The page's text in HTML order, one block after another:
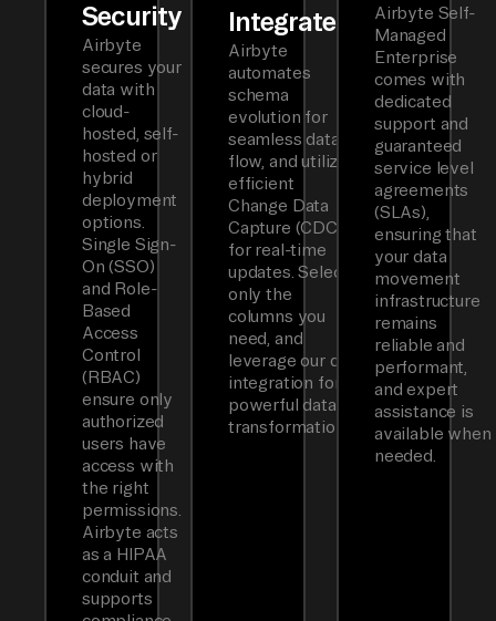
Security
Airbyte
secures your
data with
cloud-
hosted, self-
hosted or
hybrid
deployment
options.
Single Sign-
On (SSO)
and Role-
Based
Access
Control
(RBAC)
ensure only
authorized
users have
access with
the right
permissions.
Airbyte acts
as a HIPAA
conduit and
supports
Integrated
Airbyte
automates
schema
evolution for
seamless data
flow, and utilizes
efficient
Change Data
Capture (CDC)
for real-time
updates. Select
only the
columns you
need, and
leverage our dbt
integration for
powerful data
transformations.
Airbyte Self-
Managed
Enterprise
comes with
dedicated
support and
guaranteed
service level
agreements
(SLAs),
ensuring that
your data
movement
infrastructure
remains
reliable and
performant,
and expert
assistance is
available when
needed.